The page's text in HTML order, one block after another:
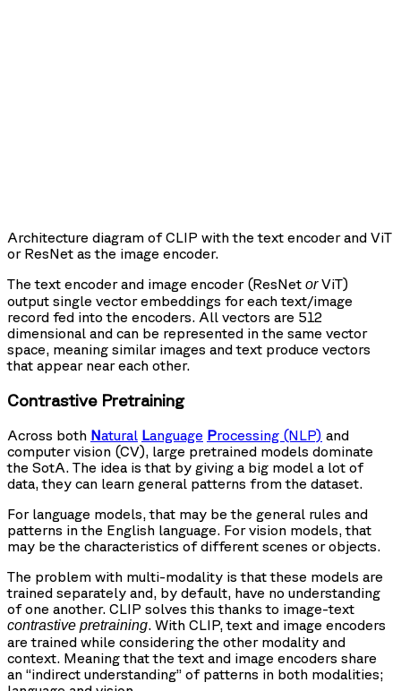
Architecture diagram of CLIP with the text encoder and ViT
or ResNet as the image encoder.
The text encoder and image encoder (ResNet orViT)
output single vector embeddings for each text/image
record fed into the encoders. All vectors are 512
dimensional and can be represented in the same vector
space, meaning similar images and text produce vectors
that appear near each other.
Contrastive Pretraining
Across both Natural L anguage Processing (NLP) and
computer vision (CV), large pretrained models dominate
the SotA. The idea is that by giving a big model a lot of
data, they can learn general patterns from the dataset.
For language models, that may be the general rules and
patterns in the English language. For vision models, that
may be the characteristics of different scenes or objects.
The problem with multi-modality is that these models are
trained separately and, by default, have no understanding
of one another. CLIP solves this thanks to image-text
contrastive pretraining. With CLIP, text and image encoders
are trained while considering the other modality and
context. Meaning that the text and image encoders share
an “indirect understanding” of patterns in both modalities;